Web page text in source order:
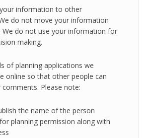
information to other
do not move your information
We do not use your information for
making.
of planning applications we
online so that other people can
Please note:
the name of the person
planning permission along with